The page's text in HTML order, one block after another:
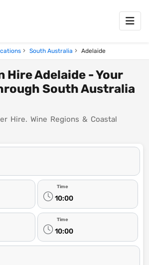
South Australia Adelaide
Hire Adelaide - Your
South Australia
Hire. Wine Regions & Coastal
10:00
Time
10:00
Time